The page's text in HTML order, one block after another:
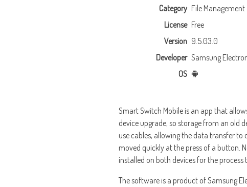
Category File Management
License Free
Version 9.5.03.0
Developer Samsung
OS
Smart Switch Mobile is an app that
device upgrade, so storage from an old
use cables, allowing the data transfer to
moved quickly at the press of a button.
installed on both devices for the process
The software is a product of Samsung